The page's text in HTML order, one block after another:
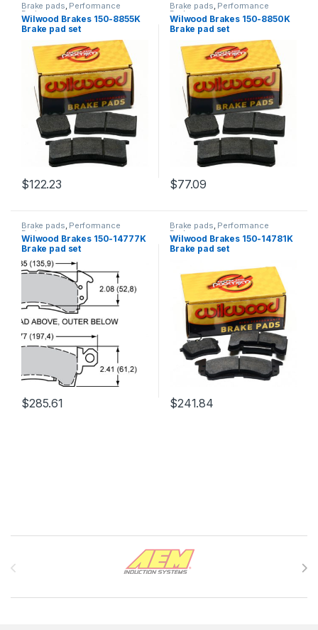
Brake pads, Performance
Brakes
Wilwood Brakes 150-8855K
Brake pad set
$122.23
Brake pads, Performance
Brakes
Wilwood Brakes 150-8850K
Brake pad set
$77.09
Brake pads, Performance
Brakes
Wilwood Brakes 150-14777K
Brake pad set
$285.61
Brake pads, Performance
Brakes
Wilwood Brakes 150-14781K
Brake pad set
$241.84